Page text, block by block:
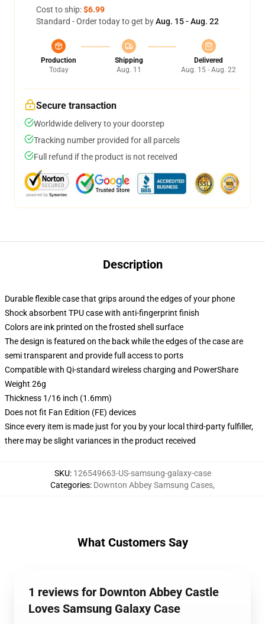
Cost to ship:$6.99
Standard - Order today to get byAug. 15 - Aug. 22
Production
Today
Shipping
Aug. 11
Delivered
Aug. 15 - Aug. 22
Secure transaction
Worldwide delivery to your doorstep
Tracking number provided for all parcels
Full refund if the product is not received
Description
Durable flexible case that grips around the edges of your phone
Shock absorbent TPU case with anti-fingerprint finish
Colors are ink printed on the frosted shell surface
The design is featured on the back while the edges of the case are
semi transparent and provide full access to ports
Compatible with Qi-standard wireless charging and PowerShare
Weight 26g
Thickness 1/16 inch (1.6mm)
Does not fit Fan Edition (FE) devices
Since every item is made just for you by your local third-party fulfiller,
there may be slight variances in the product received
SKU: 126549663-US-samsung-galaxy-case
Categories: Downton Abbey Samsung Cases,
What Customers Say
1 reviews for Downton Abbey Castle
Loves Samsung Galaxy Case